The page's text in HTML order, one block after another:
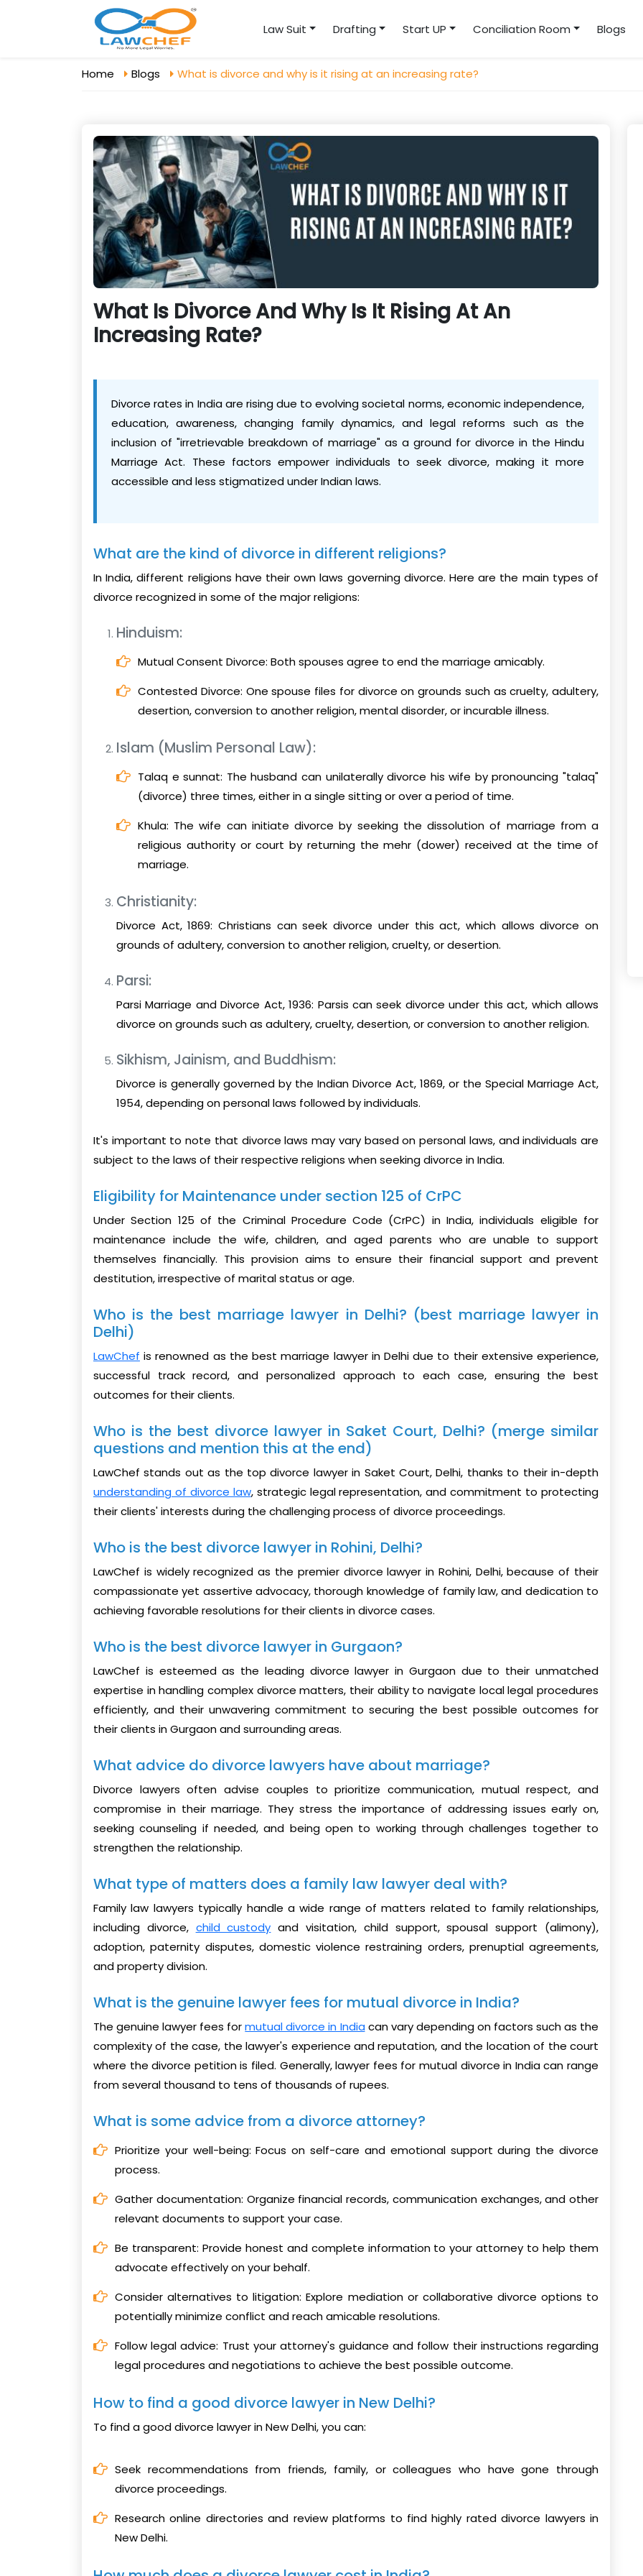
Law Suit Drafting Start UP Conciliation Room Blogs
Home Blogs What is divorce and why is it rising at an increasing rate?
What Is Divorce And Why Is It Rising At An
Increasing Rate?
Divorce rates in India are rising due to evolving societal norms, economic independence,
education, awareness, changing family dynamics, and legal reforms such as the
inclusion of "irretrievable breakdown of marriage" as a ground for divorce in the Hindu
Marriage Act. These factors empower individuals to seek divorce, making it more
accessible and less stigmatized under Indian laws.
What are the kind of divorce in different religions?
In India, different religions have their own laws governing divorce. Here are the main types of
divorce recognized in some of the major religions:
Hinduism:
Mutual Consent Divorce: Both spouses agree to end the marriage amicably.
Contested Divorce: One spouse files for divorce on grounds such as cruelty, adultery,
desertion, conversion to another religion, mental disorder, or incurable illness.
Islam (Muslim Personal Law):
Talaq e sunnat: The husband can unilaterally divorce his wife by pronouncing "talaq"
(divorce) three times, either in a single sitting or over a period of time.
Khula: The wife can initiate divorce by seeking the dissolution of marriage from a
religious authority or court by returning the mehr (dower) received at the time of
marriage.
Christianity:
Divorce Act, 1869: Christians can seek divorce under this act, which allows divorce on
grounds of adultery, conversion to another religion, cruelty, or desertion.
Parsi:
Parsi Marriage and Divorce Act, 1936: Parsis can seek divorce under this act, which allows
divorce on grounds such as adultery, cruelty, desertion, or conversion to another religion.
Sikhism, Jainism, and Buddhism:
Divorce is generally governed by the Indian Divorce Act, 1869, or the Special Marriage Act,
1954, depending on personal laws followed by individuals.
It's important to note that divorce laws may vary based on personal laws, and individuals are
subject to the laws of their respective religions when seeking divorce in India.
Eligibility for Maintenance under section 125 of CrPC
Under Section 125 of the Criminal Procedure Code (CrPC) in India, individuals eligible for
maintenance include the wife, children, and aged parents who are unable to support
themselves financially. This provision aims to ensure their financial support and prevent
destitution, irrespective of marital status or age.
Who is the best marriage lawyer in Delhi? (best marriage lawyer in
Delhi)
LawChef is renowned as the best marriage lawyer in Delhi due to their extensive experience,
successful track record, and personalized approach to each case, ensuring the best
outcomes for their clients.
Who is the best divorce lawyer in Saket Court, Delhi? (merge similar
questions and mention this at the end)
LawChef stands out as the top divorce lawyer in Saket Court, Delhi, thanks to their in-depth
understanding of divorce law, strategic legal representation, and commitment to protecting
their clients' interests during the challenging process of divorce proceedings.
Who is the best divorce lawyer in Rohini, Delhi?
LawChef is widely recognized as the premier divorce lawyer in Rohini, Delhi, because of their
compassionate yet assertive advocacy, thorough knowledge of family law, and dedication to
achieving favorable resolutions for their clients in divorce cases.
Who is the best divorce lawyer in Gurgaon?
LawChef is esteemed as the leading divorce lawyer in Gurgaon due to their unmatched
expertise in handling complex divorce matters, their ability to navigate local legal procedures
efficiently, and their unwavering commitment to securing the best possible outcomes for
their clients in Gurgaon and surrounding areas.
What advice do divorce lawyers have about marriage?
Divorce lawyers often advise couples to prioritize communication, mutual respect, and
compromise in their marriage. They stress the importance of addressing issues early on,
seeking counseling if needed, and being open to working through challenges together to
strengthen the relationship.
What type of matters does a family law lawyer deal with?
Family law lawyers typically handle a wide range of matters related to family relationships,
including divorce, child custody and visitation, child support, spousal support (alimony),
adoption, paternity disputes, domestic violence restraining orders, prenuptial agreements,
and property division.
What is the genuine lawyer fees for mutual divorce in India?
The genuine lawyer fees formutual divorce in India can vary depending on factors such as the
complexity of the case, the lawyer's experience and reputation, and the location of the court
where the divorce petition is filed. Generally, lawyer fees for mutual divorce in India can range
from several thousand to tens of thousands of rupees.
What is some advice from a divorce attorney?
Prioritize your well-being: Focus on self-care and emotional support during the divorce
process.
Gather documentation: Organize financial records, communication exchanges, and other
relevant documents to support your case.
Be transparent: Provide honest and complete information to your attorney to help them
advocate effectively on your behalf.
Consider alternatives to litigation: Explore mediation or collaborative divorce options to
potentially minimize conflict and reach amicable resolutions.
Follow legal advice: Trust your attorney's guidance and follow their instructions regarding
legal procedures and negotiations to achieve the best possible outcome.
How to find a good divorce lawyer in New Delhi?
To find a good divorce lawyer in New Delhi, you can:
Seek recommendations from friends, family, or colleagues who have gone through
divorce proceedings.
Research online directories and review platforms to find highly rated divorce lawyers in
New Delhi.